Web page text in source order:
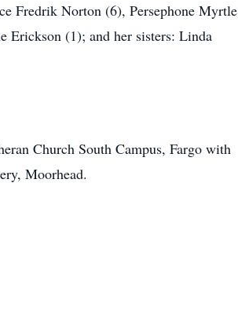
Fredrik Norton (6), Persephone Myrtle
(1); and her sisters: Linda
Church South Campus, Fargo with
Moorhead.